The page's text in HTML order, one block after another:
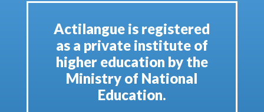
Actilangue is registered
as a private institute of
higher education by the
Ministry of National
Education.